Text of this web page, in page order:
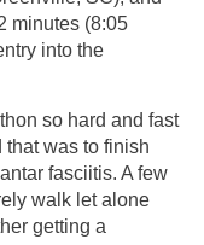
minutes (8:05
into the
so hard and fast
that was to finish
fasciitis. A few
walk let alone
getting a